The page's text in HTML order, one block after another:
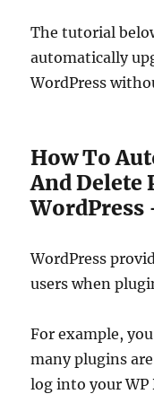
The tutorial
automatically
WordPress
How To
And Delete
WordPress
users when
For example,
many plugins
log into your